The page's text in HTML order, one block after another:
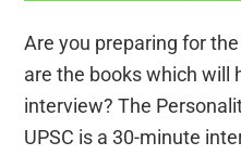
Are you preparing for
are the books which will
interview? The
UPSC is a 30-minute